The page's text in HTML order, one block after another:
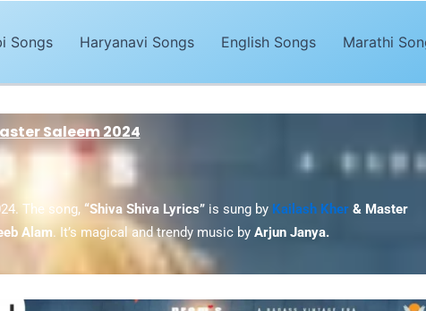
Songs Haryanavi Songs English Songs Marathi
Saleem 2024
The song, “Shiva Shiva Lyrics”is sung by Kailash Kher& Master
Alam. It’s magical and trendy music by Arjun Janya.